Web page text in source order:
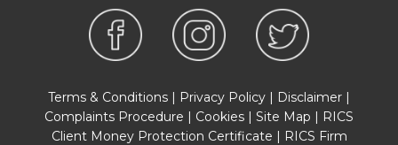
Terms & Conditions | Privacy Policy | Disclaimer |
Complaints Procedure | Cookies | Site Map | RICS
Client Money Protection Certificate | RICS Firm